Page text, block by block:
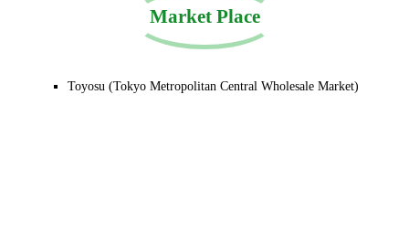
Market Place
Toyosu (Tokyo Metropolitan Central Wholesale Market)